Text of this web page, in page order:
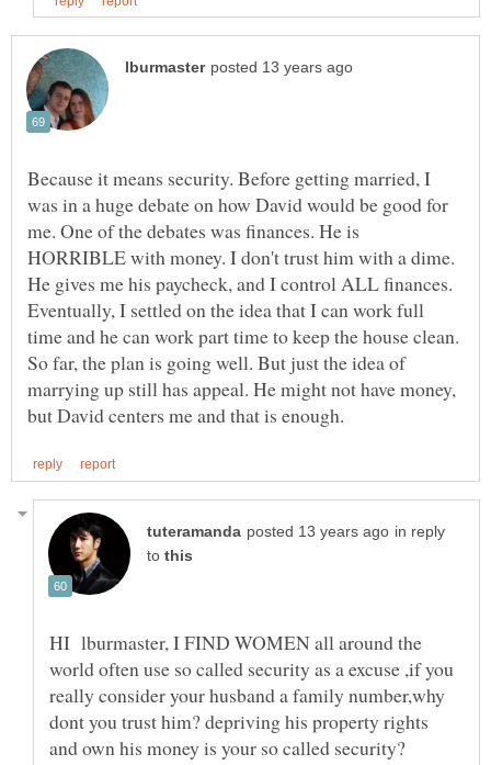
Because it means security. Before getting married, I
was in a huge debate on how David would be good for
me. One of the debates was finances. He is
HORRIBLE with money. I don't trust him with a dime.
He gives me his paycheck, and I control ALL finances.
Eventually, I settled on the idea that I can work full
time and he can work part time to keep the house clean.
So far, the plan is going well. But just the idea of
marrying up still has appeal. He might not have money,
in reply
to
HI lburmaster, I FIND WOMEN all around the
world often use so called security as a excuse ,if you
really consider your husband a family number,why
dont you trust him? depriving his property rights